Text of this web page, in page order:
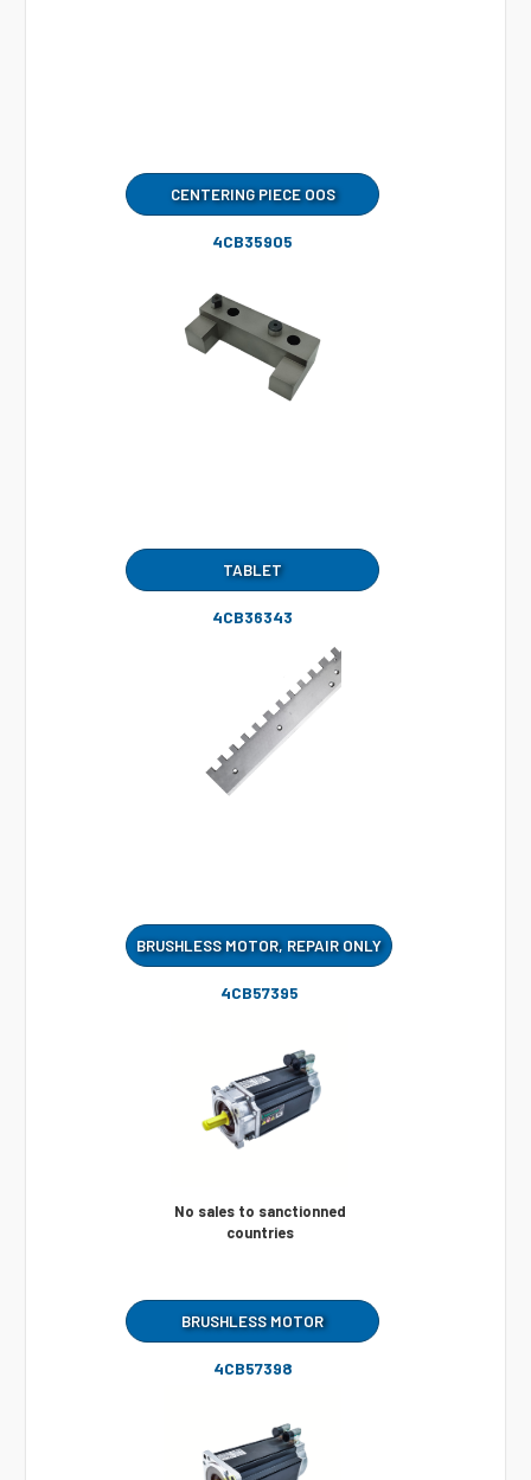
CENTERING PIECE OOS
4CB35905
TABLET
4CB36343
BRUSHLESS MOTOR, REPAIR ONLY
4CB57395
No sales to sanctionned
countries
BRUSHLESS MOTOR
4CB57398